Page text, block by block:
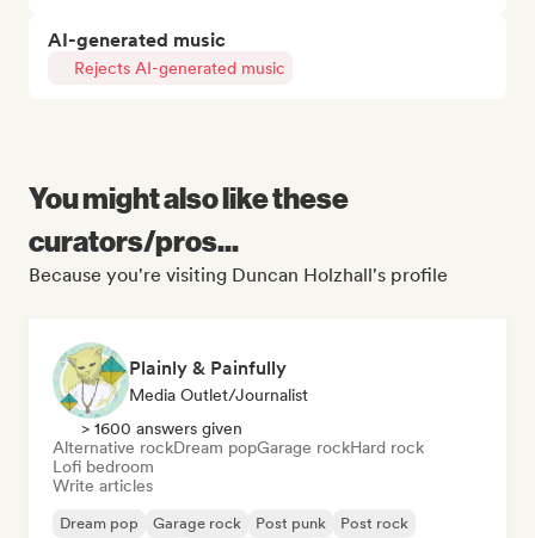
AI-generated music
Rejects AI-generated music
You might also like these
curators/pros...
Because you're visiting Duncan Holzhall's profile
Plainly & Painfully
Media Outlet/Journalist
> 1600 answers given
Alternative rockDream popGarage rockHard rock
Lofi bedroom
Write articles
Dream pop Garage rock Post punk
Post rock